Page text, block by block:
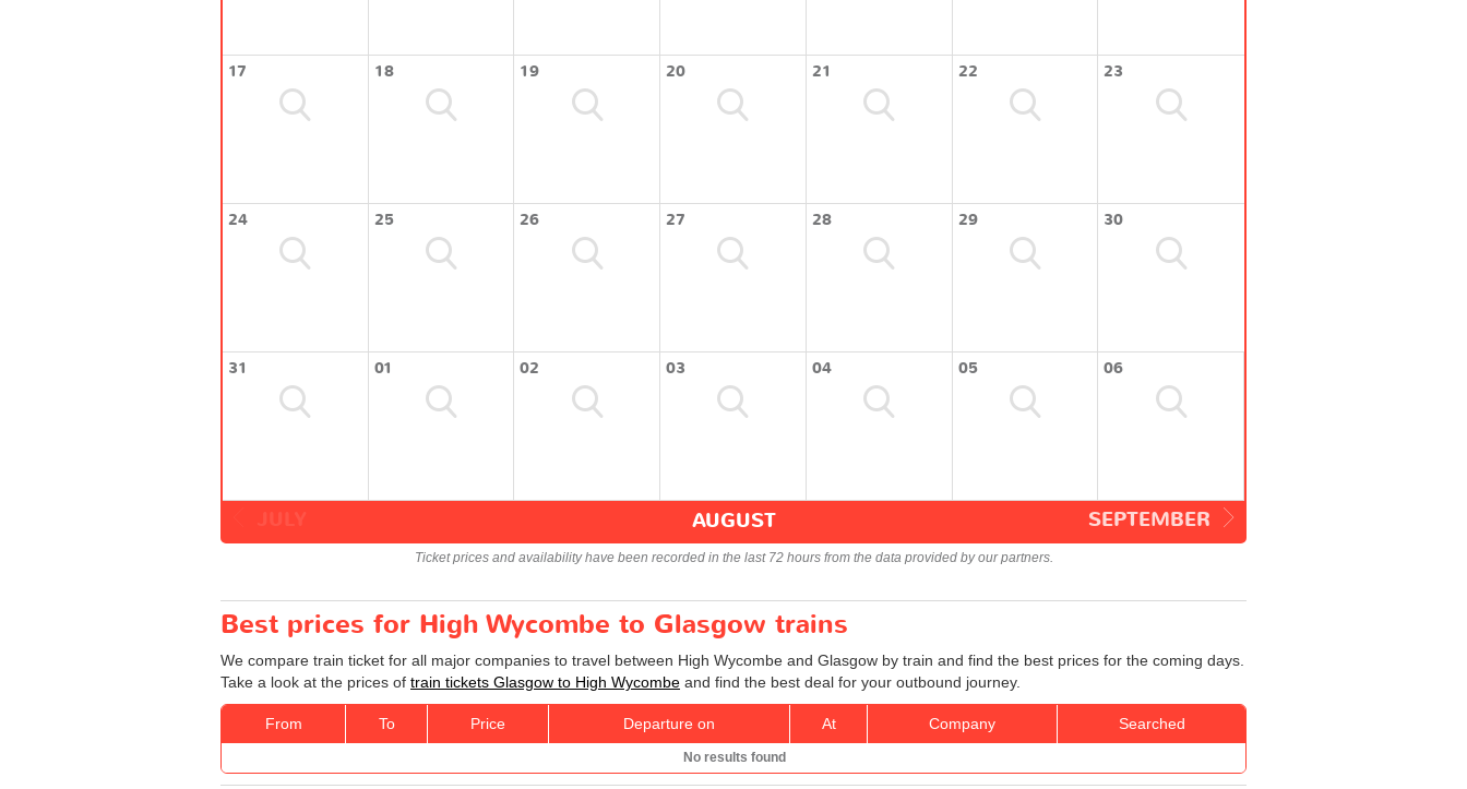
17 18 19 20 21 22 23
24 25 26 27 28 29 30
31 01 02 03 04 05 06
SEPTEMBER
AUGUST
Ticket prices and availability have been recorded in the last 72 hours from the data provided by our partners.
Best prices for High Wycombe to Glasgow trains
We compare train ticket for all major companies to travel between High Wycombe and Glasgow by train and find the best prices for the coming days.
Take a look at the prices of train tickets Glasgow to High Wycombe and find the best deal for your outbound journey.
From To Price Departure on At Company Searched
No results found